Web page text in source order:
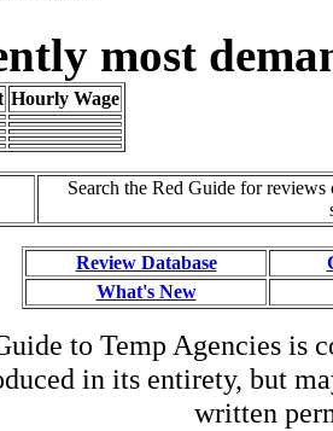
most
Hourly Wage
Search the Red Guide for
Review Database
What's New
to Temp Agencies is
in its entirety, but
written